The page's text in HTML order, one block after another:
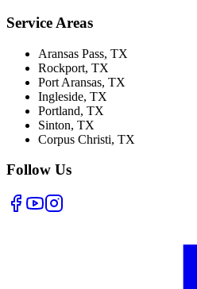
Service Areas
Aransas Pass, TX
Rockport, TX
Port Aransas, TX
Ingleside, TX
Portland, TX
Sinton, TX
Corpus Christi, TX
Follow Us